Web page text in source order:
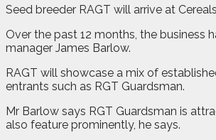
Seed breeder RAGT will arrive at
Over the past 12 months, the business
manager James Barlow.
RAGT will showcase a mix of
entrants such as RGT Guardsman.
Mr Barlow says RGT Guardsman is
also feature prominently, he says.